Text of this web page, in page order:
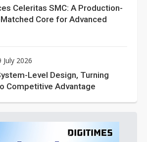
Celeritas SMC: A Production-
Core for Advanced
July 2026
Level Design, Turning
Competitive Advantage